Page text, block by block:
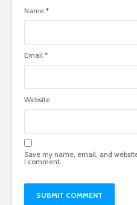
Name *
Email *
Website
Save my name, email, and
I comment.